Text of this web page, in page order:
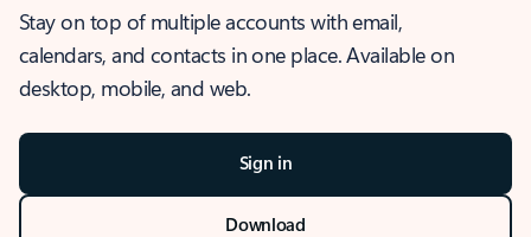
Stay on top of multiple accounts with email,
calendars, and contacts in one place. Available on
desktop, mobile, and web.
Sign in
Download